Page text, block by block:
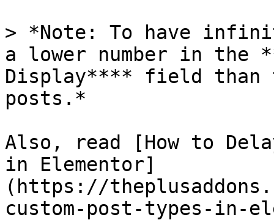
> *Note: To have
a lower number in the
Display**** field than
posts.*
Also, read [How to
in Elementor]
(https://
custom-post-types-in-